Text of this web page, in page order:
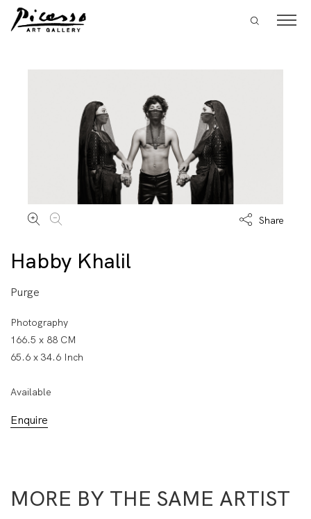
Share
Habby Khalil
Purge
Photography
166.5 x 88 CM
65.6 x 34.6 Inch
Available
Enquire
MORE BY THE SAME ARTIST